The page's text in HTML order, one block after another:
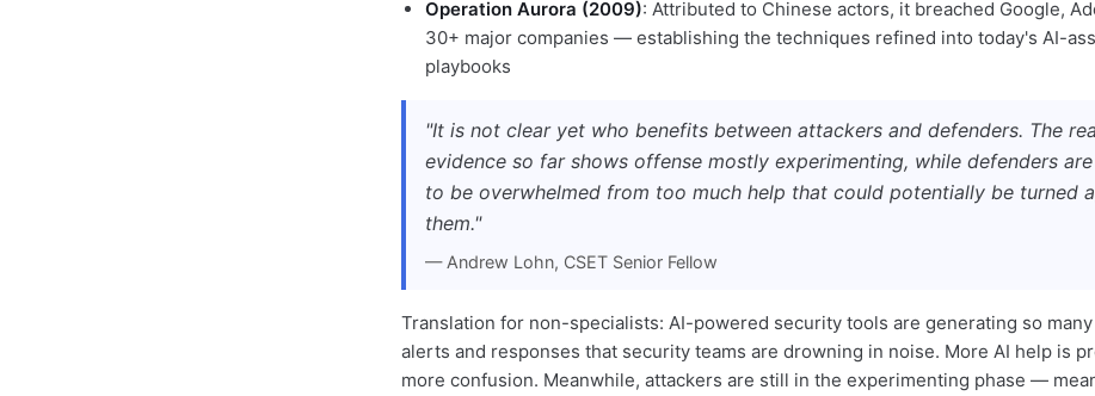
Operation Aurora (2009): Attributed to Chinese actors, it breached Google,
30+ major companies — establishing the techniques refined into today's AI-
playbooks
"It is not clear yet who benefits between attackers and defenders. The
evidence so far shows offense mostly experimenting, while defenders
to be overwhelmed from too much help that could potentially be turned
them."
— Andrew Lohn, CSET Senior Fellow
Translation for non-specialists: AI-powered security tools are generating so
alerts and responses that security teams are drowning in noise. More AI help is
more confusion. Meanwhile, attackers are still in the experimenting phase —